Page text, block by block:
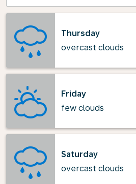
Thursday
overcast clouds
Friday
few clouds
Saturday
overcast clouds